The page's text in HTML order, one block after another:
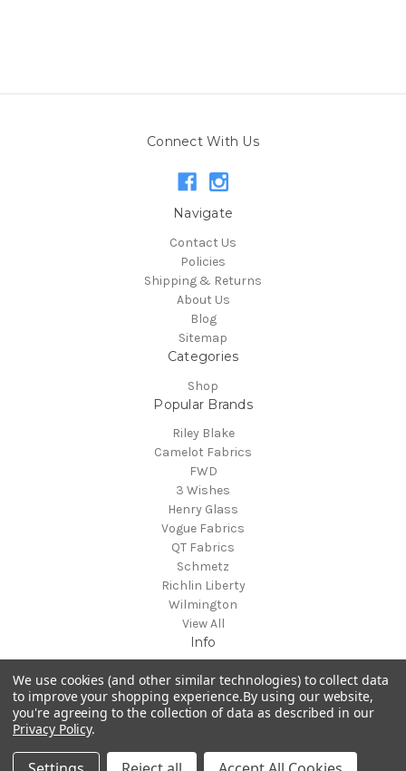
Connect With Us
Navigate
Contact Us
Policies
Shipping & Returns
About Us
Blog
Sitemap
Categories
Shop
Popular Brands
Riley Blake
Camelot Fabrics
FWD
3 Wishes
Henry Glass
Vogue Fabrics
QT Fabrics
Schmetz
Richlin Liberty
Wilmington
View All
Info
Des Moines, IA
© 2026 Fabrics & Fun
We use cookies (and other similar technologies) to collect data
to improve your shopping experience.By using our website,
you're agreeing to the collection of data as described in our
Privacy Policy.